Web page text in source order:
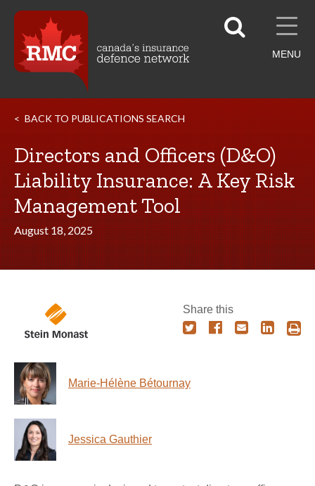
MENU
BACK TO PUBLICATIONS SEARCH
Directors and Officers (D&O)
Liability Insurance: A Key Risk
Management Tool
August 18, 2025
Marie-Hélène Bétournay
Jessica Gauthier
Share this